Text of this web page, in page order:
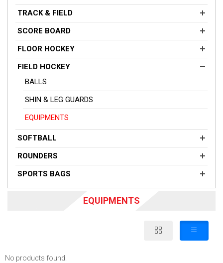
TRACK & FIELD
SCORE BOARD
FLOOR HOCKEY
FIELD HOCKEY
BALLS
SHIN & LEG GUARDS
EQUIPMENTS
SOFTBALL
ROUNDERS
SPORTS BAGS
EQUIPMENTS
No products found.